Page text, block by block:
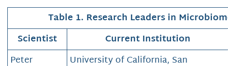
Table 1. Research Leaders in
Scientist
Current Institution
Peter
University of California, San